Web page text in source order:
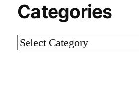
Categories
Categories